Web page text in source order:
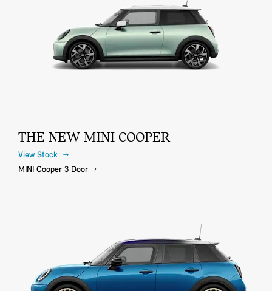
THE NEW MINI COOPER
View Stock
MINI Cooper 3 Door